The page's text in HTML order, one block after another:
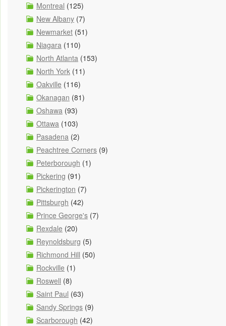
Montreal (125)
New Albany (7)
Newmarket (51)
Niagara (110)
North Atlanta (153)
North York (11)
Oakville (116)
Okanagan (81)
Oshawa (93)
Ottawa (103)
Pasadena (2)
Peachtree Corners (9)
Peterborough (1)
Pickering (91)
Pickerington (7)
Pittsburgh (42)
Prince George's (7)
Rexdale (20)
Reynoldsburg (5)
Richmond Hill (50)
Rockville (1)
Roswell (8)
Saint Paul (63)
Sandy Springs (9)
Scarborough (42)